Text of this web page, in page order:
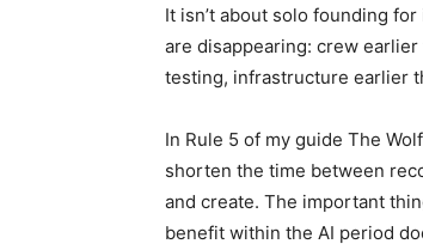
It isn’t about solo founding
are disappearing: crew
testing, infrastructure earlier
In Rule 5 of my guide The
shorten the time between
and create. The important
benefit within the AI period